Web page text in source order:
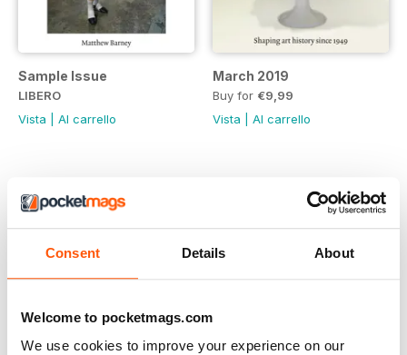
Consent Details About
Welcome to pocketmags.com
We use cookies to improve your experience on our
Sample Issue
LIBERO
Vista
Al carrello
March 2019
Buy for €9,99
Vista
Al carrello